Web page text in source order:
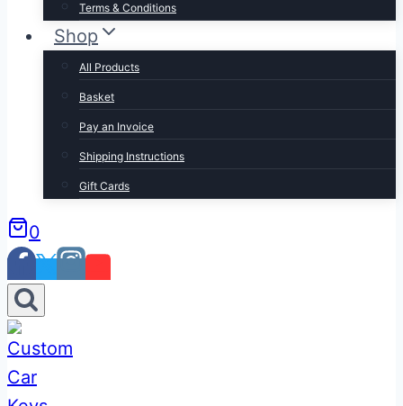
Terms & Conditions
Shop
All Products
Basket
Pay an Invoice
Shipping Instructions
Gift Cards
0